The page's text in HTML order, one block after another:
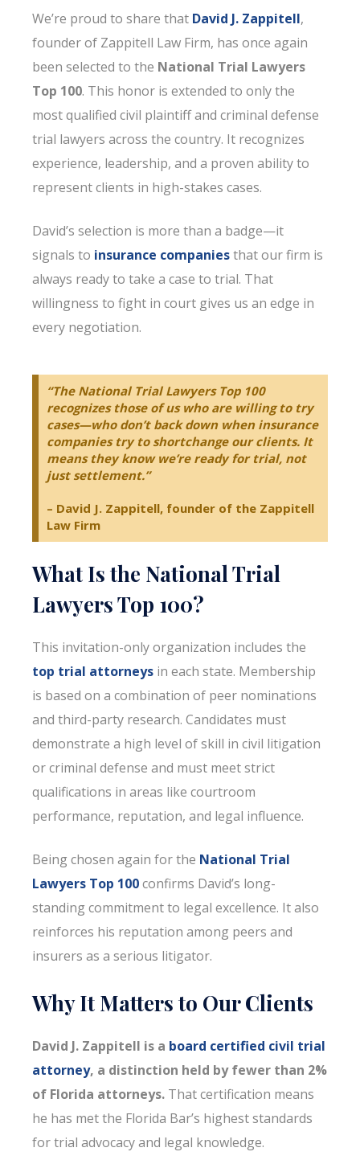
We’re proud to share that David J. Zappitell,
founder of Zappitell Law Firm, has once again
been selected to the National Trial Lawyers
Top 100. This honor is extended to only the
most qualified civil plaintiff and criminal defense
trial lawyers across the country. It recognizes
experience, leadership, and a proven ability to
represent clients in high-stakes cases.
David’s selection is more than a badge—it
signals to insurance companiesthat our firm is
always ready to take a case to trial. That
willingness to fight in court gives us an edge in
every negotiation.
“The National Trial Lawyers Top 100
recognizes those of us who are willing to try
cases—who don’t back down when insurance
companies try to shortchange our clients. It
means they know we’re ready for trial, not
just settlement.”
– David J. Zappitell, founder of the Zappitell
Law Firm
What Is the National Trial
Lawyers Top 100?
This invitation-only organization includes the
top trial attorneys in each state. Membership
is based on a combination of peer nominations
and third-party research. Candidates must
demonstrate a high level of skill in civil litigation
or criminal defense and must meet strict
qualifications in areas like courtroom
performance, reputation, and legal influence.
Being chosen again for the National Trial
Lawyers Top 100confirms David’s long-
standing commitment to legal excellence. It also
reinforces his reputation among peers and
insurers as a serious litigator.
Why It Matters to Our Clients
David J. Zappitell is a board certified civil trial
attorney, a distinction held by fewer than 2%
of Florida attorneys. That certification means
he has met the Florida Bar’s highest standards
for trial advocacy and legal knowledge.